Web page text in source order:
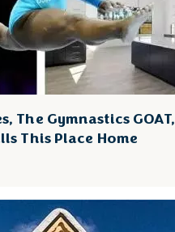
The Gymnastics GOAT,
This Place Home